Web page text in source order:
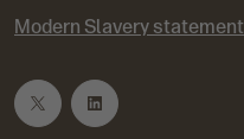
Modern Slavery statement
T L